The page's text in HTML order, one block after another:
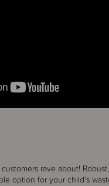
rave about!
option for your child's